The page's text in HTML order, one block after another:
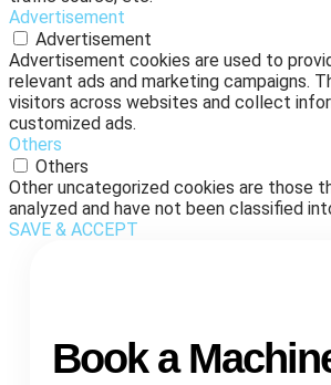
Advertisement
Advertisement
Advertisement cookies are used to
relevant ads and marketing campaigns.
visitors across websites and collect
customized ads.
Others
Others
Other uncategorized cookies are those
analyzed and have not been classified
SAVE & ACCEPT
Book a